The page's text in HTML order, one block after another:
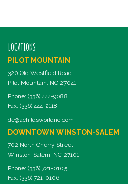
LOCATIONS
PILOT MOUNTAIN
320 Old Westfield Road
Pilot Mountain, NC 27041
Phone: (336) 444-9088
Fax: (336) 444-2118
de@achildsworldnc.com
DOWNTOWN WINSTON-SALEM
702 North Cherry Street
Winston-Salem, NC 27101
Phone: (336) 721-0105
Fax: (336) 721-0106